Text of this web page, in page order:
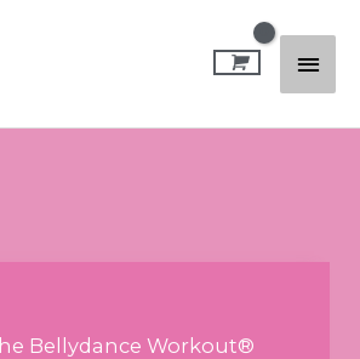
Main
Bellydance Workout®